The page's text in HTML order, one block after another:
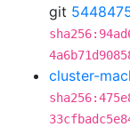
git
cluster-